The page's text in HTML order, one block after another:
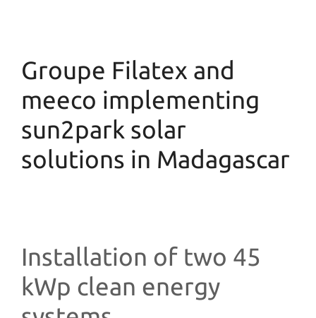
Groupe Filatex and
meeco implementing
sun2park solar
solutions in Madagascar
Installation of two 45
kWp clean energy